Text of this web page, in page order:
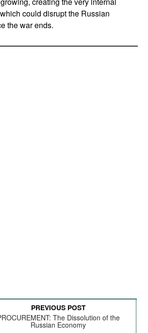
could disrupt the Russian
the war ends.
PREVIOUS POST
The Dissolution of the
Russian Economy